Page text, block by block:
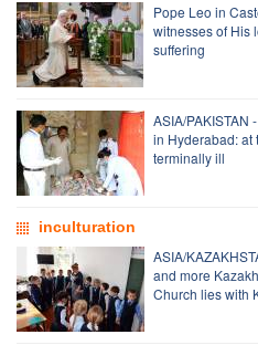
Pope Leo in
witnesses of His
suffering
ASIA/PAKISTAN
in Hyderabad: at
terminally ill
inculturation
ASIA/
and more
Church lies with